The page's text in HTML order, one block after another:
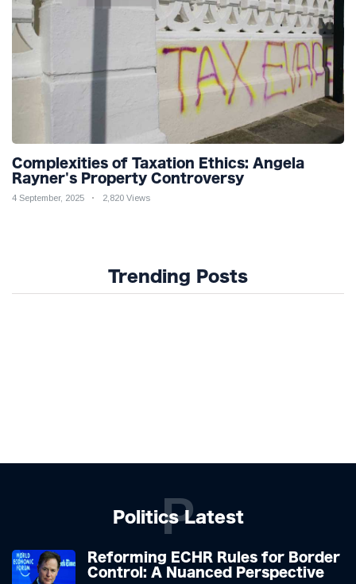
Complexities of Taxation Ethics: Angela
Rayner's Property Controversy
4 September, 2025 2,820 Views
Trending Posts
Politics Latest
P
Reforming ECHR Rules for Border
Control: A Nuanced Perspective